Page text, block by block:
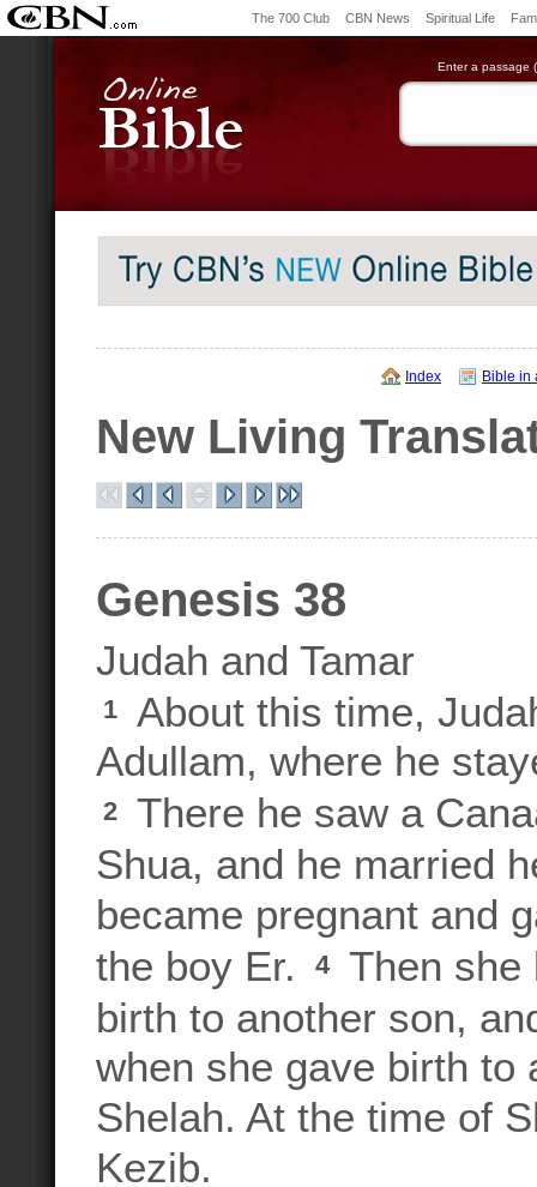
The 700 Club CBN News Spiritual Life
Enter a passage
Index Bible in
New Living
Genesis 38
Judah and Tamar
1
About this time,
Adullam, where he
2
There he saw a
Shua, and he married
became pregnant and
the boy Er.
4
Then she
birth to another son,
when she gave birth to
Shelah. At the time of
Kezib.